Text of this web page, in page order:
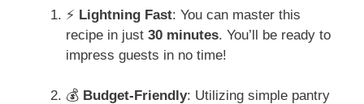
⚡ Lightning Fast: You can master this
recipe in just 30 minutes. You’ll be ready to
impress guests in no time!
💰 Budget-Friendly: Utilizing simple pantry